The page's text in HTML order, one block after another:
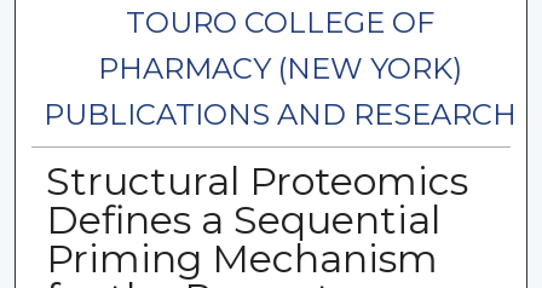
TOURO COLLEGE OF
PHARMACY (NEW YORK)
PUBLICATIONS AND RESEARCH
Structural Proteomics
Defines a Sequential
Priming Mechanism